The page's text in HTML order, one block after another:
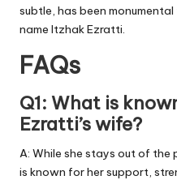
subtle, has been
name Itzhak Ezratti.
FAQs
Q1: What is
Ezratti’s wife?
A: While she stays out of the
is known for her support,